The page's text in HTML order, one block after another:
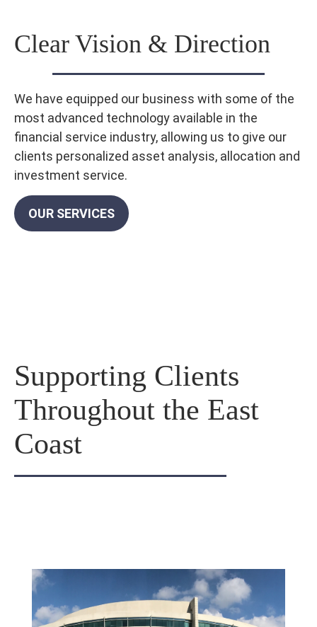
Clear Vision & Direction
We have equipped our business with some of the
most advanced technology available in the
financial service industry, allowing us to give our
clients personalized asset analysis, allocation and
investment service.
OUR SERVICES
Supporting Clients
Throughout the East
Coast